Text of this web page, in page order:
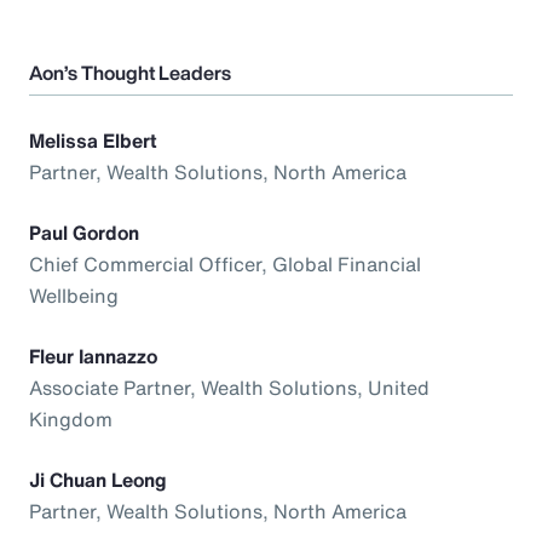
Aon’s Thought Leaders
Melissa Elbert
Partner, Wealth Solutions, North America
Paul Gordon
Chief Commercial Officer, Global Financial
Wellbeing
Fleur Iannazzo
Associate Partner, Wealth Solutions, United
Kingdom
Ji Chuan Leong
Partner, Wealth Solutions, North America